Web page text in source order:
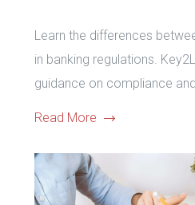
Learn the differences
in banking regulations.
guidance on compliance
Read More